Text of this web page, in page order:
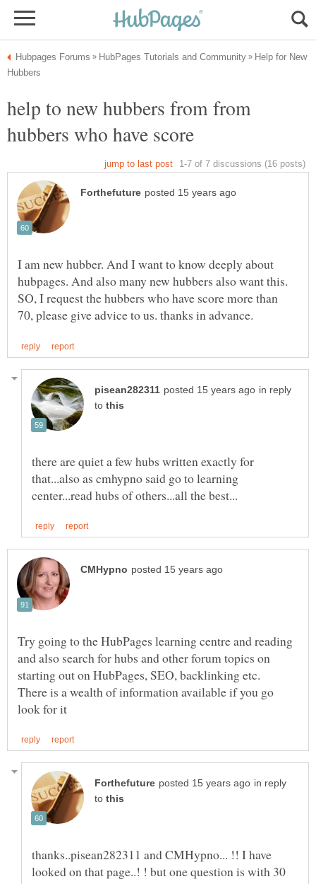
Help for New
help to new hubbers from from
hubbers who have score
I am new hubber. And I want to know deeply about
hubpages. And also many new hubbers also want this.
SO, I request the hubbers who have score more than
in reply
to
there are quiet a few hubs written exactly for
that...also as cmhypno said go to learning
Try going to the HubPages learning centre and reading
and also search for hubs and other forum topics on
starting out on HubPages, SEO, backlinking etc.
There is a wealth of information available if you go
in reply
to
thanks..pisean282311 and CMHypno... !! I have
looked on that page..! ! but one question is with 30